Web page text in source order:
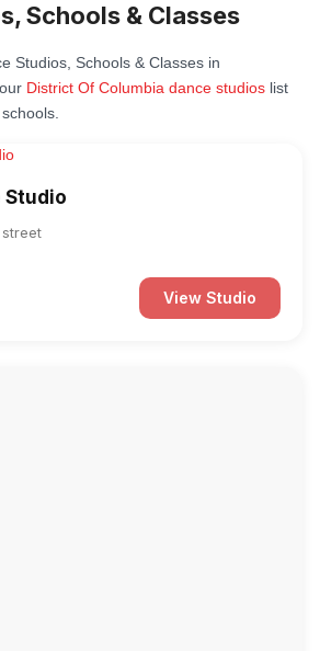
Schools & Classes
Studios, Schools & Classes in
District Of Columbia dance studios list
Studio
View Studio